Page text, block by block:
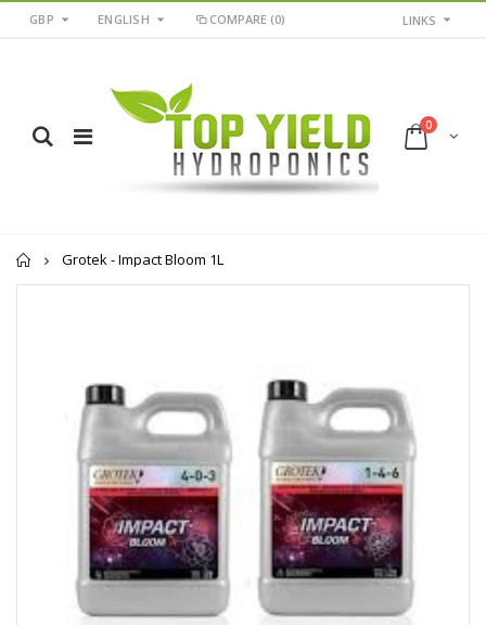
GBP ENGLISH COMPARE (0) LINKS
0
Home
Grotek - Impact Bloom 1L
£1.70 £12.00